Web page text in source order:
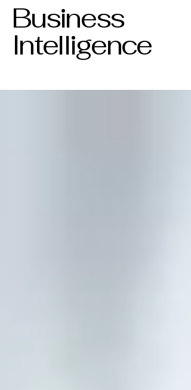
Business
Intelligence